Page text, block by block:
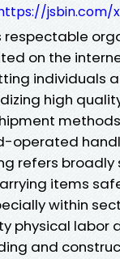
jsbin.com/
respectable
on the
individuals
high
operated
refers broadly
items
within
physical labor
and